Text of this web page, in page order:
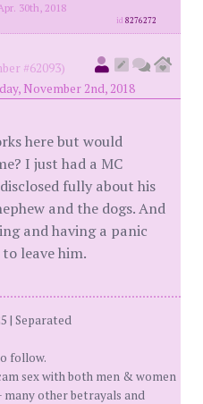
30th, 2018
id8276272
#62093)
November 2nd, 2018
here but would
I just had a MC
fully about his
and the dogs. And
and having a panic
leave him.
| Separated
follow.
sex with both men & women
many other betrayals and